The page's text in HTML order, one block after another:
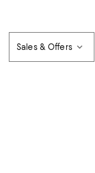
Sales & Offers